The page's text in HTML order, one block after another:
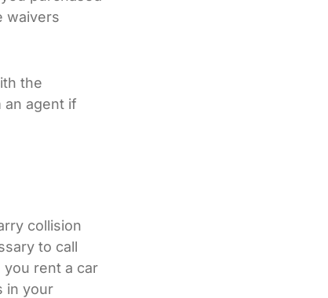
waivers
the
an agent if
collision
to call
rent a car
in your